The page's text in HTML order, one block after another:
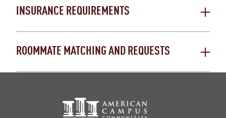
INSURANCE REQUIREMENTS
ROOMMATE MATCHING AND REQUESTS